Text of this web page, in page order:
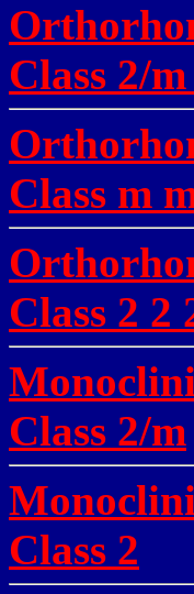
Class 2/
Class m
Class 2 2
Class 2/m
Class 2